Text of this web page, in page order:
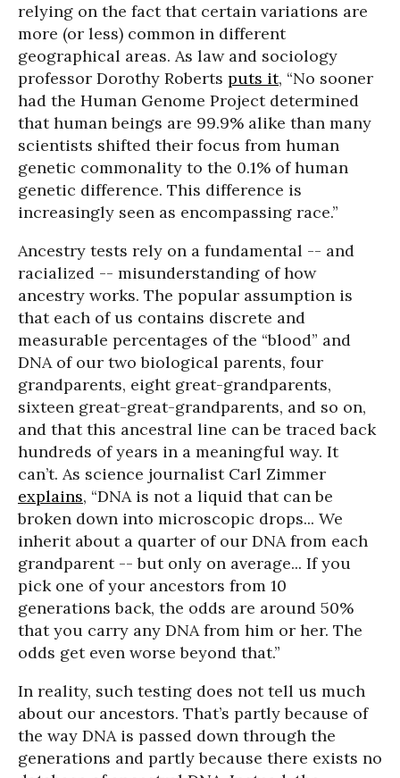
relying on the fact that certain variations are
more (or less) common in different
geographical areas. As law and sociology
professor Dorothy Roberts puts it, “No sooner
had the Human Genome Project determined
that human beings are 99.9% alike than many
scientists shifted their focus from human
genetic commonality to the 0.1% of human
genetic difference. This difference is
increasingly seen as encompassing race.”
Ancestry tests rely on a fundamental -- and
racialized -- misunderstanding of how
ancestry works. The popular assumption is
that each of us contains discrete and
measurable percentages of the “blood” and
DNA of our two biological parents, four
grandparents, eight great-grandparents,
sixteen great-great-grandparents, and so on,
and that this ancestral line can be traced back
hundreds of years in a meaningful way. It
can’t. As science journalist Carl Zimmer
explains, “DNA is not a liquid that can be
broken down into microscopic drops... We
inherit about a quarter of our DNA from each
grandparent -- but only on average... If you
pick one of your ancestors from 10
generations back, the odds are around 50%
that you carry any DNA from him or her. The
odds get even worse beyond that.”
In reality, such testing does not tell us much
about our ancestors. That’s partly because of
the way DNA is passed down through the
generations and partly because there exists no